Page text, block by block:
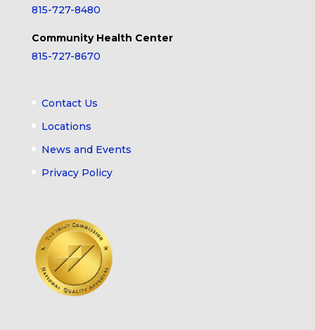
815-727-8480
Community Health Center
815-727-8670
Contact Us
Locations
News and Events
Privacy Policy